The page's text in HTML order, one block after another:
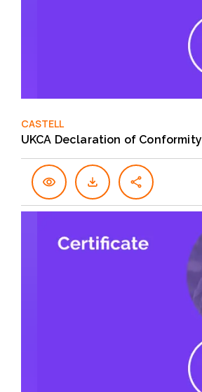
CASTELL
UKCA Declaration of Conformity